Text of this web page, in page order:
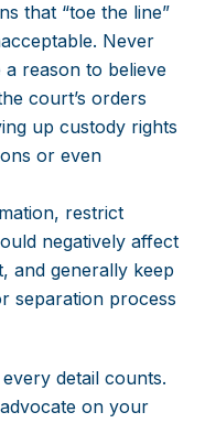
that “toe the line”
Never
reason to believe
court’s orders
up custody rights
or even
restrict
negatively affect
and generally keep
separation process
detail counts.
on your